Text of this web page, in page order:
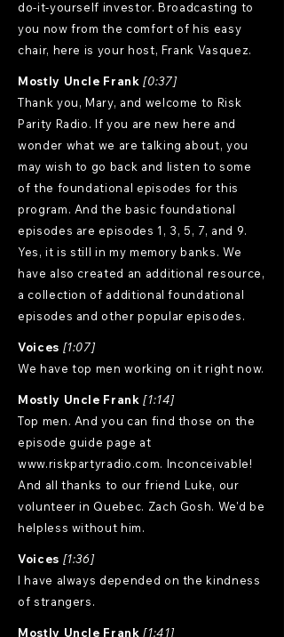
do-it-yourself investor. Broadcasting to
you now from the comfort of his easy
chair, here is your host, Frank Vasquez.
Mostly Uncle Frank [0:37]
Thank you, Mary, and welcome to Risk
Parity Radio. If you are new here and
wonder what we are talking about, you
may wish to go back and listen to some
of the foundational episodes for this
program. And the basic foundational
episodes are episodes 1, 3, 5, 7, and 9.
Yes, it is still in my memory banks. We
have also created an additional resource,
a collection of additional foundational
episodes and other popular episodes.
Voices [1:07]
We have top men working on it right now.
Mostly Uncle Frank [1:14]
Top men. And you can find those on the
episode guide page at
www.riskpartyradio.com. Inconceivable!
And all thanks to our friend Luke, our
volunteer in Quebec. Zach Gosh. We'd be
helpless without him.
Voices [1:36]
I have always depended on the kindness
of strangers.
Mostly Uncle Frank [1:41]